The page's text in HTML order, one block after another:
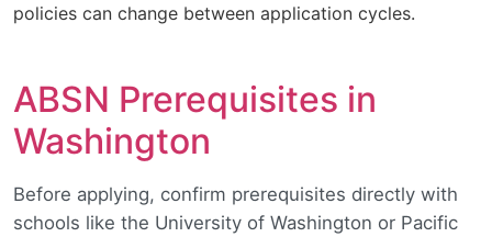
policies can change between application cycles.
ABSN Prerequisites in
Washington
Before applying, confirm prerequisites directly with
schools like the University of Washington or Pacific